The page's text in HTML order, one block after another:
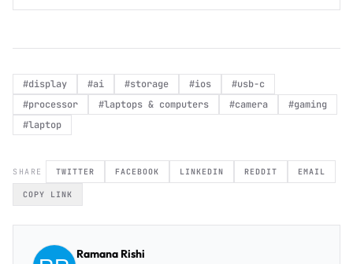
#display #ai #storage #ios #usb-c
#processor #laptops & computers #camera #gaming
#laptop
SHARE TWITTER FACEBOOK LINKEDIN REDDIT EMAIL
COPY LINK
Ramana Rishi